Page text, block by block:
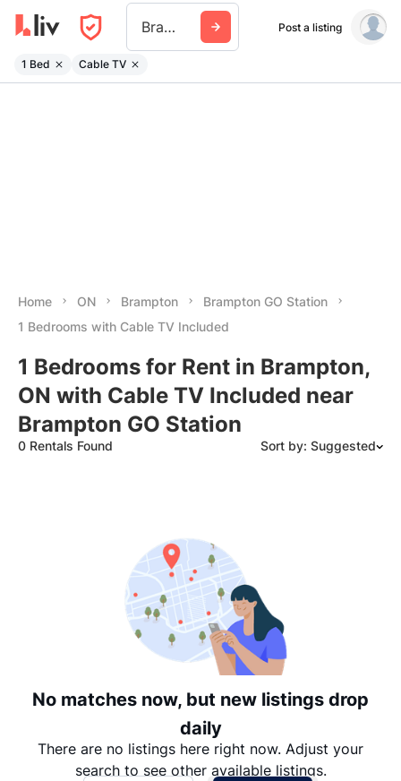
Brampton Go Station Post a listing
1 Bed Cable TV
Home ON Brampton
Brampton GO Station
1 Bedrooms with Cable TV Included
1 Bedrooms for Rent in Brampton,
ON with Cable TV Included near
Brampton GO Station
0 Rentals Found Sort by: Suggested
Date: Oldest to Newest
Price: High to Low
Price: Low to High
No matches now, but new listings drop
daily
There are no listings here right now. Adjust your
search to see other available listings.